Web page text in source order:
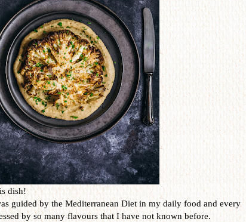
dish!
guided by the Mediterranean Diet in my daily food and every
by so many flavours that I have not known before.